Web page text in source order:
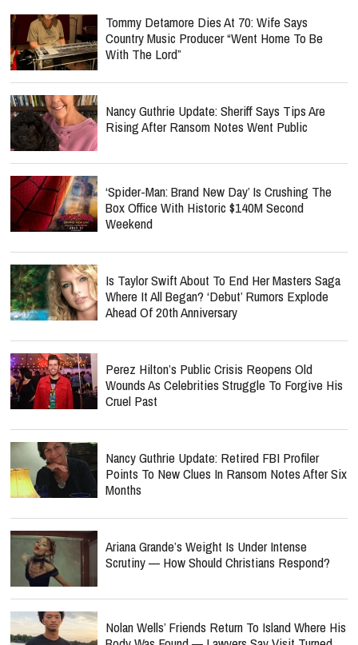
Tommy Detamore Dies At 70: Wife Says
Country Music Producer “Went Home To Be
With The Lord”
Nancy Guthrie Update: Sheriff Says Tips Are
Rising After Ransom Notes Went Public
‘Spider-Man: Brand New Day’ Is Crushing The
Box Office With Historic $140M Second
Weekend
Is Taylor Swift About To End Her Masters Saga
Where It All Began? ‘Debut’ Rumors Explode
Ahead Of 20th Anniversary
Perez Hilton’s Public Crisis Reopens Old
Wounds As Celebrities Struggle To Forgive His
Cruel Past
Nancy Guthrie Update: Retired FBI Profiler
Points To New Clues In Ransom Notes After Six
Months
Ariana Grande’s Weight Is Under Intense
Scrutiny — How Should Christians Respond?
Nolan Wells’ Friends Return To Island Where His